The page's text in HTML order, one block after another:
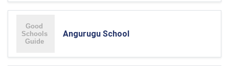
Angurugu School